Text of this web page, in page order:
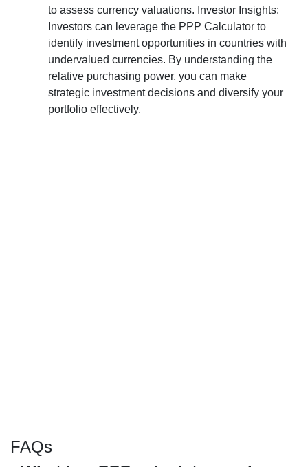
to assess currency valuations. Investor Insights:
Investors can leverage the PPP Calculator to
identify investment opportunities in countries with
undervalued currencies. By understanding the
relative purchasing power, you can make
strategic investment decisions and diversify your
portfolio effectively.
FAQs